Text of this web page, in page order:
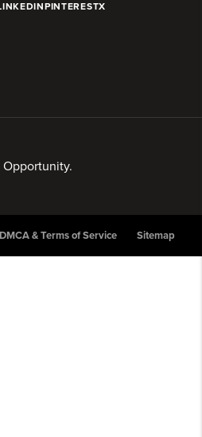
PINTERESTX
Opportunity.
DMCA & Terms of Service Sitemap